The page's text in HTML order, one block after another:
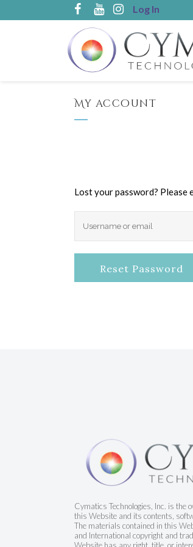
Log In
My account
Lost your password? Please
Cymatics Technologies, Inc. is the
this Website and its contents,
The materials contained in this
and International copyright and